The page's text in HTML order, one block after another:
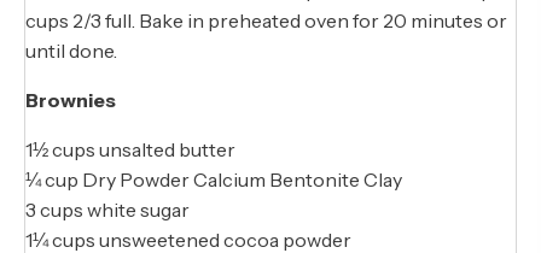
cups 2/3 full. Bake in preheated oven for 20 minutes or
until done.
Brownies
1½ cups unsalted butter
¼ cup Dry Powder Calcium Bentonite Clay
3 cups white sugar
1¼ cups unsweetened cocoa powder